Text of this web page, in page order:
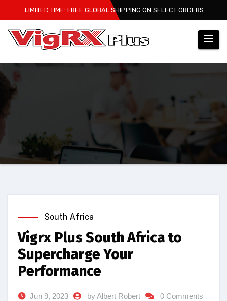
to
content
LIMITED TIME: FREE GLOBAL SHIPPING ON SELECT ORDERS
South Africa
Vigrx Plus South Africa to
Supercharge Your
Performance
Jun 9, 2023 by Albert Robert
0 Comments